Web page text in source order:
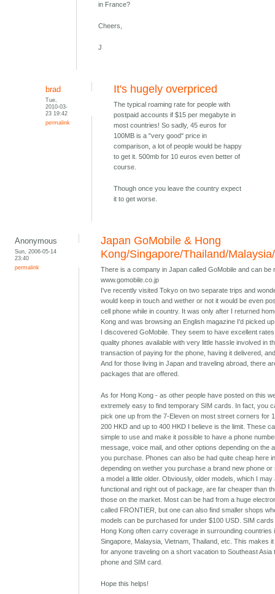
in France?
Cheers,
J
brad
Tue,
2010-03-
23 19:42
permalink
It's hugely overpriced
The typical roaming rate for people with
postpaid accounts if $15 per megabyte in
most countries! So sadly, 45 euros for
100MB is a "very good" price in
comparison, a lot of people would be happy
to get it. 500mb for 10 euros even better of
course.
Though once you leave the country expect
it to get worse.
Anonymous
Sun, 2006-05-14
23:40
permalink
Japan GoMobile & Hong
Kong/Singapore/Thailand/
There is a company in Japan called GoMobile and can be
www.gomobile.co.jp
I've recently visited Tokyo on two separate trips and
would keep in touch and wether or not it would be even
cell phone while in country. It was only after I returned
Kong and was browsing an English magazine I'd picked
I discovered GoMobile. They seem to have excellent
quality phones available with very little hassle involved in
transaction of paying for the phone, having it delivered,
And for those living in Japan and traveling abroad, there
packages that are offered.
As for Hong Kong - as other people have posted on this
extremely easy to find temporary SIM cards. In fact, you
pick one up from the 7-Eleven on most street corners for
200 HKD and up to 400 HKD I believe is the limit. These
simple to use and make it possible to have a phone
message, voice mail, and other options depending on the
you purchase. Phones can also be had quite cheap here
depending on wether you purchase a brand new phone or
a model a little older. Obviously, older models, which I may
functional and right out of package, are far cheaper than
those on the market. Most can be had from a huge
called FRONTIER, but one can also find smaller shops
models can be purchased for under $100 USD. SIM
Hong Kong often carry coverage in surrounding countries
Singapore, Malaysia, Vietnam, Thailand, etc. This makes
for anyone traveling on a short vacation to Southeast Asia
phone and SIM card.
Hope this helps!